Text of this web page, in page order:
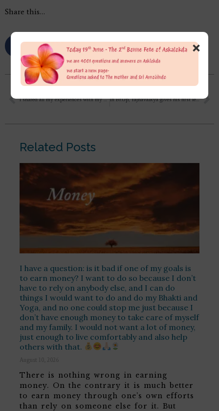
Share this…
I shared all my experiences with my uncle, who has been doing Gurudev’s yoga since 2013. And both of us used to discuss supramental yoga, divine transformation, all this a lot, so I shared everything accordingly, then he asked me whether there is any negativity attached to you which is misleading you, then I said if something like this was happening then why would you experience peace and love, In Br.Up, Yajnavalkya gives his first lesson of spiritual life to Maitreyee telling her “that the real truth is that you do not love me, but you love the soul that is in you, which is also in me: you love your own self in me. Therefore you love me.” 1. What is the meaning of ‘One loves others for the sake of self’
Related Posts
I have a question: is it bad if one of my goals is
to earn money? I want to do so because I don’t
have to rely on anybody else, and I can do
things I would want to do and do my Bhakti and
Yoga, and no one could stop me just because I
don’t have enough money to take care of myself
and my family. I would not want a lot of money,
just enough to live comfortably and also help
others with that.
August 10, 2026
There is nothing wrong in earning
money. On the contrary it is much better
to earn money through one’s own efforts
than rely on someone else for it. But
×